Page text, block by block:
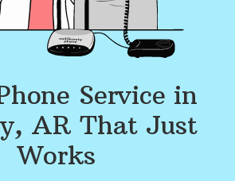
Service in
AR That Just
Works